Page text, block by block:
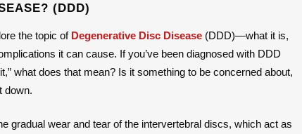
(DDD)
the topic of Degenerative Disc Disease (DDD)—what it is,
it can cause. If you’ve been diagnosed with DDD
what does that mean? Is it something to be concerned about,
down.
gradual wear and tear of the intervertebral discs, which act as